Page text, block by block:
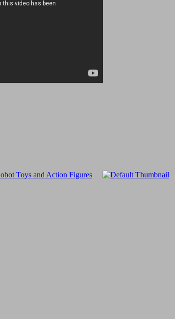
Toys and Action Figures